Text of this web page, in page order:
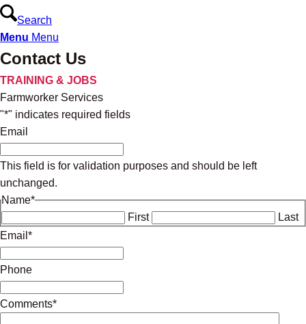
Search
Menu Menu
Contact Us
TRAINING & JOBS
Farmworker Services
"*" indicates required fields
Email
This field is for validation purposes and should be left
unchanged.
Name*
First
Last
Email *
Phone
Comments*